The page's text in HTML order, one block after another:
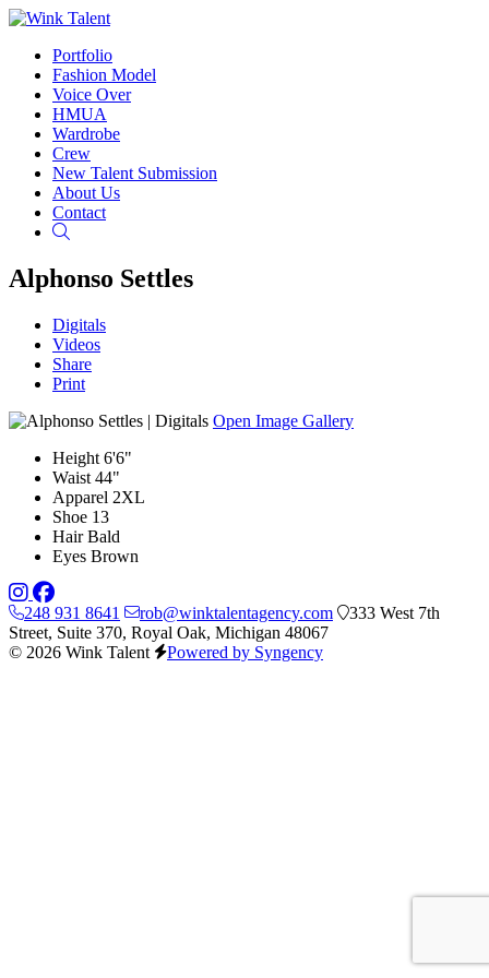
Portfolio
Fashion Model
Voice Over
HMUA
Wardrobe
Crew
New Talent Submission
About Us
Contact
Alphonso Settles
Digitals
Videos
Share
Print
Open Image Gallery
Height 6'6"
Waist 44"
Apparel 2XL
Shoe 13
Hair Bald
Eyes Brown
248 931 8641 rob@winktalentagency.com
333 West 7th
Street, Suite 370, Royal Oak, Michigan 48067
© 2026 Wink Talent
Powered by Syngency